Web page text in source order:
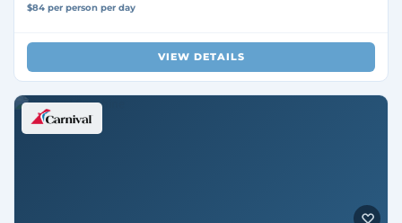
$84 per person per day
VIEW DETAILS